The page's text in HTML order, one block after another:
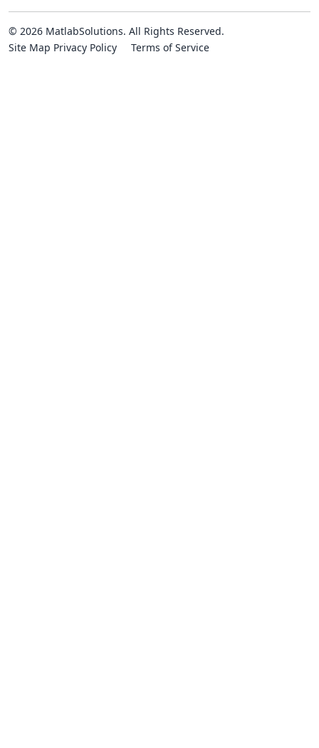
© 2026 MatlabSolutions. All Rights Reserved.
Site Map Privacy Policy Terms of Service